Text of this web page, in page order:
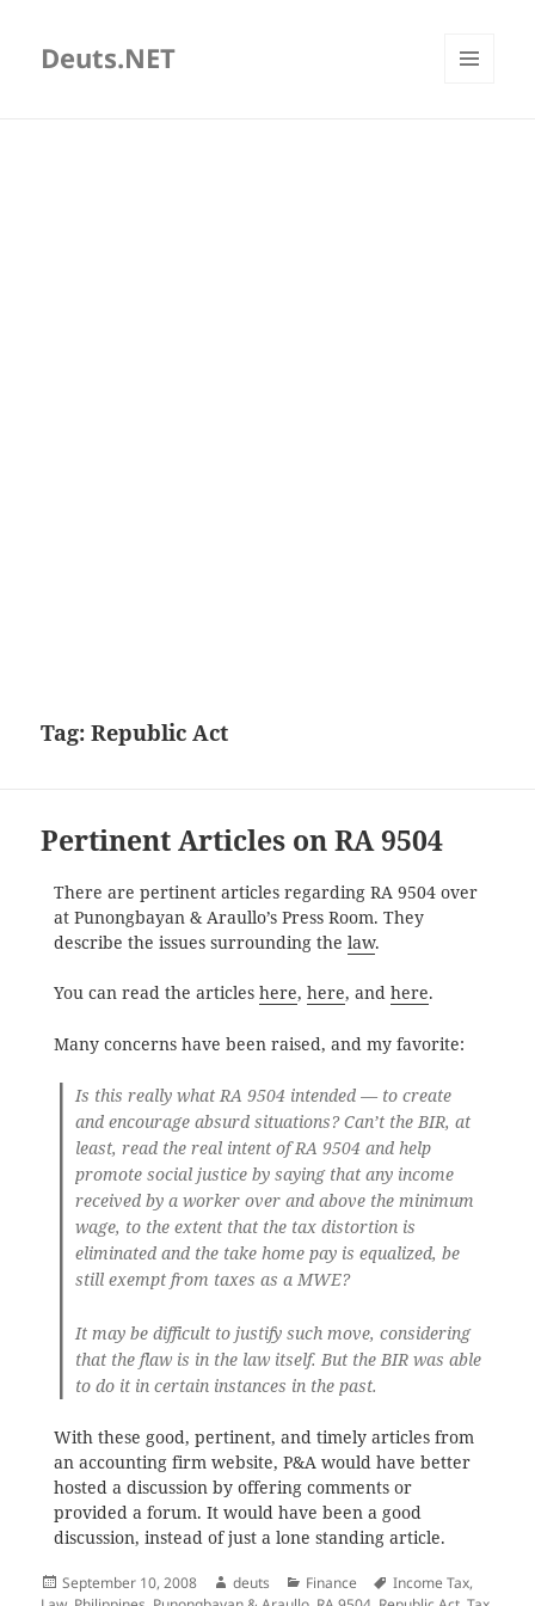
Deuts.NET
Tag:Republic Act
Pertinent Articles on RA 9504
There are pertinent articles regarding RA 9504 over
at Punongbayan & Araullo’s Press Room. They
describe the issues surrounding the law.
You can read the articles here, here, and here.
Many concerns have been raised, and my favorite:
Is this really what RA 9504 intended — to create
and encourage absurd situations? Can’t the BIR, at
least, read the real intent of RA 9504 and help
promote social justice by saying that any income
received by a worker over and above the minimum
wage, to the extent that the tax distortion is
eliminated and the take home pay is equalized, be
still exempt from taxes as a MWE?
It may be difficult to justify such move, considering
that the flaw is in the law itself. But the BIR was able
to do it in certain instances in the past.
With these good, pertinent, and timely articles from
an accounting firm website, P&A would have better
hosted a discussion by offering comments or
provided a forum. It would have been a good
discussion, instead of just a lone standing article.
Posted
September 10, 2008 Author
deuts Categories
Finance Tags
Income Tax,